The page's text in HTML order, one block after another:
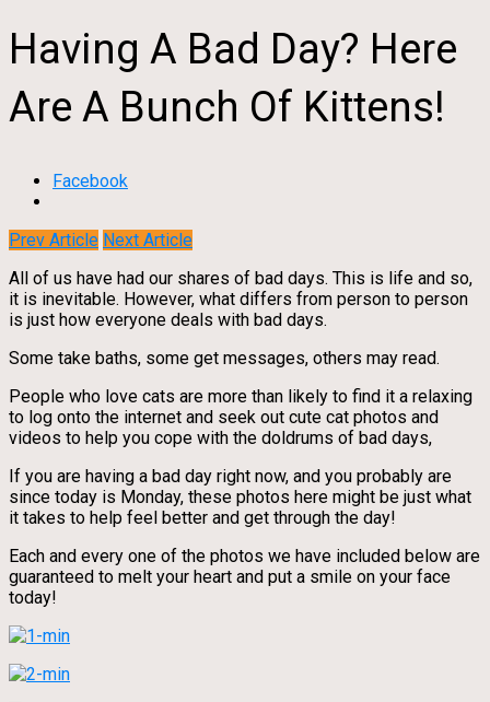
Having A Bad Day? Here
Are A Bunch Of Kittens!
Facebook
Prev Article Next Article
All of us have had our shares of bad days. This is life and so,
it is inevitable. However, what differs from person to person
is just how everyone deals with bad days.
Some take baths, some get messages, others may read.
People who love cats are more than likely to find it a relaxing
to log onto the internet and seek out cute cat photos and
videos to help you cope with the doldrums of bad days,
If you are having a bad day right now, and you probably are
since today is Monday, these photos here might be just what
it takes to help feel better and get through the day!
Each and every one of the photos we have included below are
guaranteed to melt your heart and put a smile on your face
today!